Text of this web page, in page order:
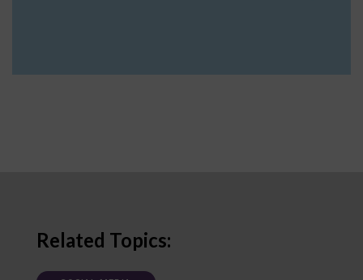
Related Topics: